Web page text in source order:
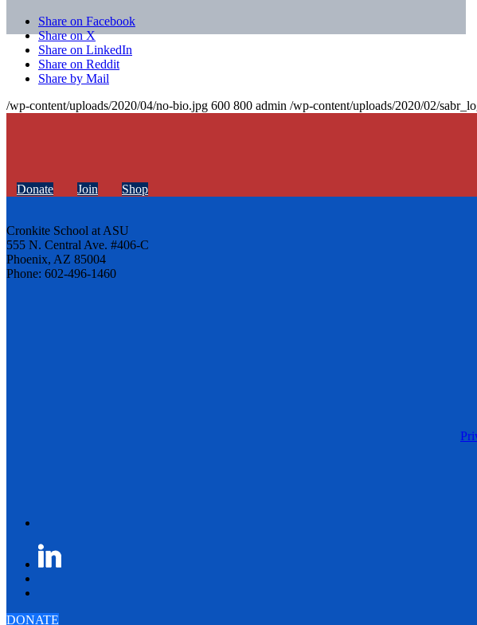
Share on Facebook
Share on X
Share on LinkedIn
Share on Reddit
Share by Mail
/wp-content/uploads/2020/04/no-bio.jpg 600 800 admin /wp-content/uploads/2020/02/
Donate Join Shop
Cronkite School at ASU
555 N. Central Ave. #406-C
Phoenix, AZ 85004
Phone: 602-496-1460
DONATE